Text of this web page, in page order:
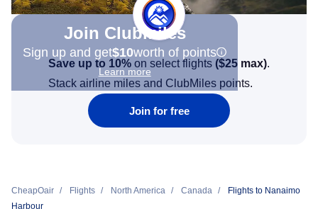
Join Clubmiles
Sign up and get$10worth of points
Learn more
Save up to 10% on select flights ($25 max).
Stack airline miles and ClubMiles points.
Join for free
CheapOair Flights North America Canada
Flights to Nanaimo
Harbour